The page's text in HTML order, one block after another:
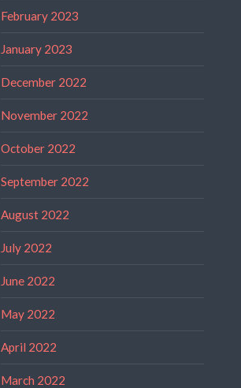
February 2023
January 2023
December 2022
November 2022
October 2022
September 2022
August 2022
July 2022
June 2022
May 2022
April 2022
March 2022